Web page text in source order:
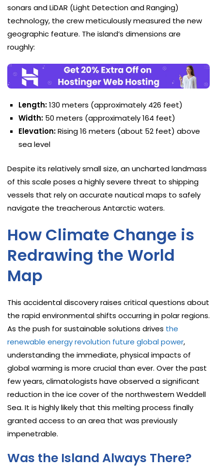
sonars and LiDAR (Light Detection and Ranging)
technology, the crew meticulously measured the new
geographic feature. The island’s dimensions are
roughly:
Length:130 meters (approximately 426 feet)
Width: 50 meters (approximately 164 feet)
Elevation:Rising 16 meters (about 52 feet) above
sea level
Despite its relatively small size, an uncharted landmass
of this scale poses a highly severe threat to shipping
vessels that rely on accurate nautical maps to safely
navigate the treacherous Antarctic waters.
How Climate Change is
Redrawing the World
Map
This accidental discovery raises critical questions about
the rapid environmental shifts occurring in polar regions.
As the push for sustainable solutions drives the
renewable energy revolution future global power,
understanding the immediate, physical impacts of
global warming is more crucial than ever. Over the past
few years, climatologists have observed a significant
reduction in the ice cover of the northwestern Weddell
Sea. It is highly likely that this melting process finally
granted access to an area that was previously
impenetrable.
Was the Island Always There?